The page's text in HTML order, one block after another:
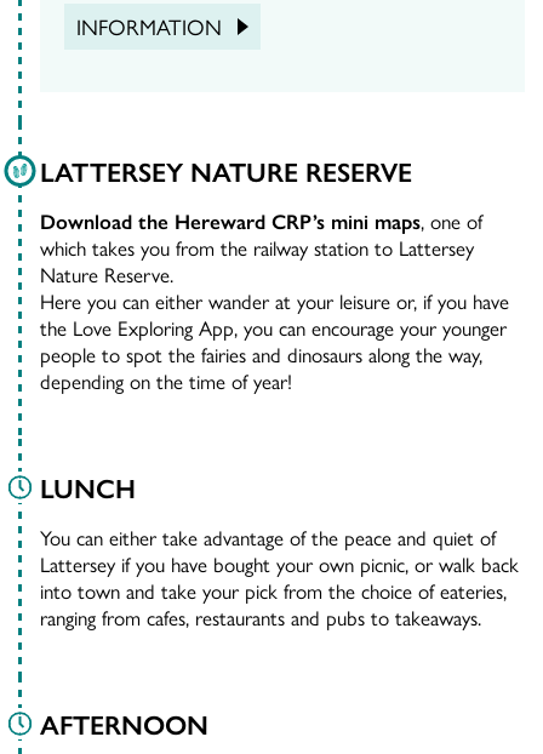
INFORMATION
LATTERSEY NATURE RESERVE
Download the Hereward CRP’s mini maps, one of
which takes you from the railway station to Lattersey
Nature Reserve.
Here you can either wander at your leisure or, if you have
the Love Exploring App, you can encourage your younger
people to spot the fairies and dinosaurs along the way,
depending on the time of year!
LUNCH
You can either take advantage of the peace and quiet of
Lattersey if you have bought your own picnic, or walk back
into town and take your pick from the choice of eateries,
ranging from cafes, restaurants and pubs to takeaways.
AFTERNOON